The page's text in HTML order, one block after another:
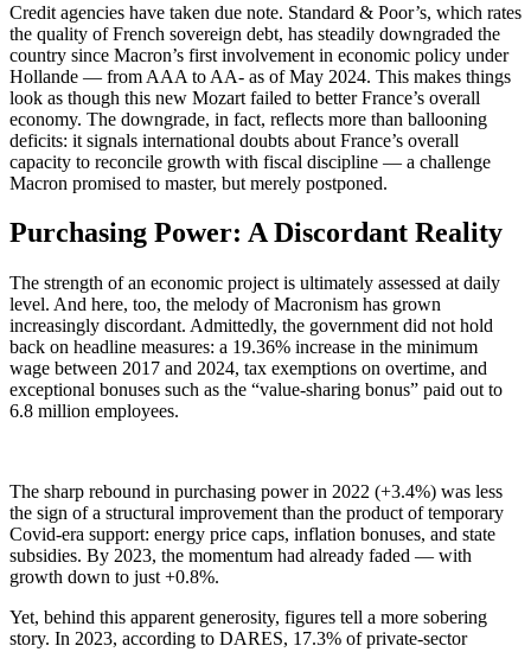
Credit agencies have taken due note. Standard & Poor’s, which rates
the quality of French sovereign debt, has steadily downgraded the
country since Macron’s first involvement in economic policy under
Hollande — from AAA to AA- as of May 2024. This makes things
look as though this new Mozart failed to better France’s overall
economy. The downgrade, in fact, reflects more than ballooning
deficits: it signals international doubts about France’s overall
capacity to reconcile growth with fiscal discipline — a challenge
Macron promised to master, but merely postponed.
Purchasing Power: A Discordant Reality
The strength of an economic project is ultimately assessed at daily
level. And here, too, the melody of Macronism has grown
increasingly discordant. Admittedly, the government did not hold
back on headline measures: a 19.36% increase in the minimum
wage between 2017 and 2024, tax exemptions on overtime, and
exceptional bonuses such as the “value-sharing bonus” paid out to
6.8 million employees.
The sharp rebound in purchasing power in 2022 (+3.4%) was less
the sign of a structural improvement than the product of temporary
Covid-era support: energy price caps, inflation bonuses, and state
subsidies. By 2023, the momentum had already faded — with
growth down to just +0.8%.
Yet, behind this apparent generosity, figures tell a more sobering
story. In 2023, according to DARES, 17.3% of private-sector